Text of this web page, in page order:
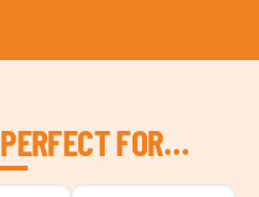
PERFECT FOR…